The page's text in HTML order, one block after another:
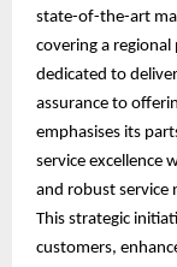
state-of-the-art
covering a
dedicated to
assurance to
emphasises its
service excellence
and robust
This strategic
customers,